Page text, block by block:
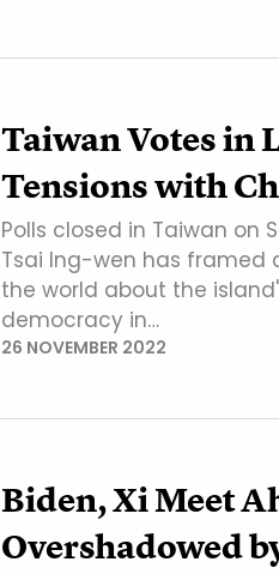
Taiwan Votes in
Tensions with
Polls closed in Taiwan on
Tsai Ing-wen has framed
the world about the
democracy in…
26 NOVEMBER 2022
Biden, Xi Meet
Overshadowed